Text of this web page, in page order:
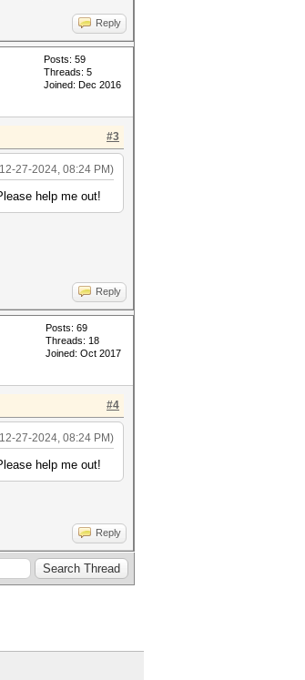
Reply
Posts: 59
Threads: 5
Joined: Dec 2016
#3
27-2024, 08:24 PM)
help me out!
Reply
Posts: 69
Threads: 18
Joined: Oct 2017
#4
27-2024, 08:24 PM)
help me out!
Reply